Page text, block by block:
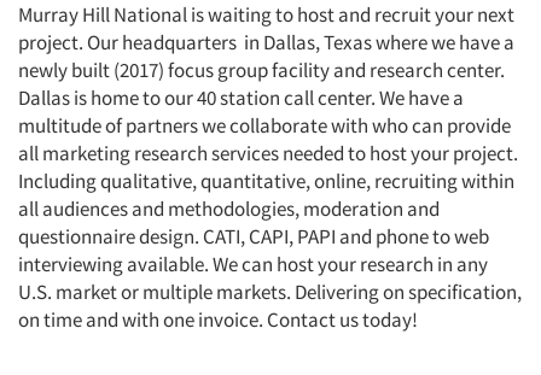
Murray Hill National is waiting to host and recruit your next
project. Our headquarters in Dallas, Texas where we have a
newly built (2017) focus group facility and research center.
Dallas is home to our 40 station call center. We have a
multitude of partners we collaborate with who can provide
all marketing research services needed to host your project.
Including qualitative, quantitative, online, recruiting within
all audiences and methodologies, moderation and
questionnaire design. CATI, CAPI, PAPI and phone to web
interviewing available. We can host your research in any
U.S. market or multiple markets. Delivering on specification,
on time and with one invoice. Contact us today!